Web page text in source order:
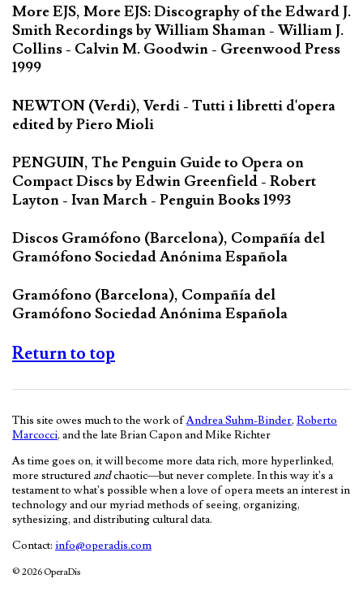
More EJS, More EJS: Discography of the Edward J.
Smith Recordings by William Shaman - William J.
Collins - Calvin M. Goodwin - Greenwood Press
1999
NEWTON (Verdi), Verdi - Tutti i libretti d'opera
edited by Piero Mioli
PENGUIN, The Penguin Guide to Opera on
Compact Discs by Edwin Greenfield - Robert
Layton - Ivan March - Penguin Books 1993
Discos Gramófono (Barcelona), Compañía del
Gramófono Sociedad Anónima Española
Gramófono (Barcelona), Compañía del
Gramófono Sociedad Anónima Española
Return to top
This site owes much to the work ofAndrea Suhm-Binder, Roberto
Marcocci, and the late Brian Capon and Mike Richter
As time goes on, it will become more data rich, more hyperlinked,
more structured andchaotic—but never complete. In this way it's a
testament to what's possible when a love of opera meets an interest in
technology and our myriad methods of seeing, organizing,
sythesizing, and distributing cultural data.
Contact: info@operadis.com
© 2026 OperaDis